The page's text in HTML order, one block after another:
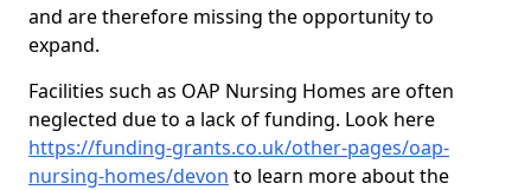
and are therefore missing the opportunity to
expand.
Facilities such as OAP Nursing Homes are often
neglected due to a lack of funding. Look here
https://funding-grants.co.uk/other-pages/oap-
nursing-homes/devon to learn more about the